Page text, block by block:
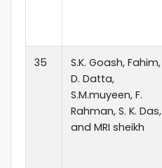
35
S.K. Goash, Fahim,
D. Datta,
S.M.muyeen, F.
Rahman, S. K. Das,
and MRI sheikh